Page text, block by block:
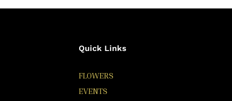
Quick Links
FLOWERS
EVENTS